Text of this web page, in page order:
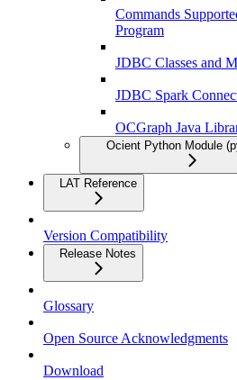
Commands
Program
JDBC Classes and
JDBC Spark
OCGraph Java
Ocient Python Module
LAT Reference
Version Compatibility
Release Notes
Glossary
Open Source Acknowledgments
Download